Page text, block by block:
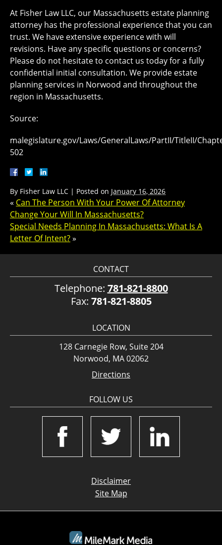
At Fisher Law LLC, our Massachusetts estate planning
attorney has the professional experience that you can
trust. We have extensive experience with will
revisions. Have any specific questions or concerns?
Please do not hesitate to contact us today for a fully
confidential initial consultation. We provide estate
planning services in Norwood and throughout the
region in Massachusetts.
Source:
malegislature.gov/Laws/GeneralLaws/PartII/TitleII/
502
By Fisher Law LLC | Posted on January 16, 2026
« Can The Person With Your Power Of Attorney
Change Your Will In Massachusetts?
Special Needs Planning In Massachusetts: What Is A
Letter Of Intent?»
CONTACT
Telephone: 781-821-8800
Fax: 781-821-8805
LOCATION
128 Carnegie Row, Suite 204
Norwood, MA 02062
Directions
FOLLOW US
Disclaimer
Site Map